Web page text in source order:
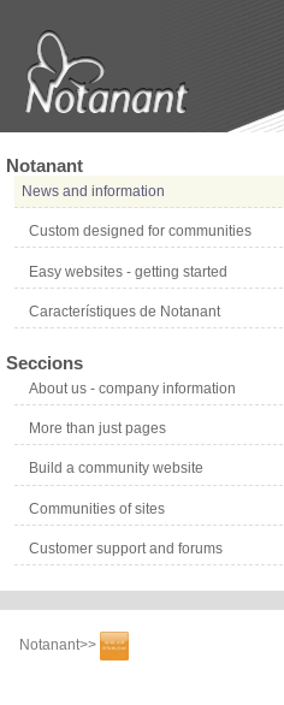
Notanant
News and information
Custom designed for communities
Easy websites - getting started
Característiques de Notanant
Seccions
About us - company information
More than just pages
Build a community website
Communities of sites
Customer support and forums
Notanant>>